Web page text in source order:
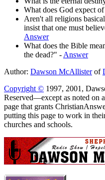
What does God expect
Aren't all religions
insist that one must
Answer
What does the Bible
the dead?" -Answer
Author: Dawson McAllisterof
Copyright © 1997, 2001,
Reserved—except as noted on
page that grants
putting this page to work in
churches and schools.